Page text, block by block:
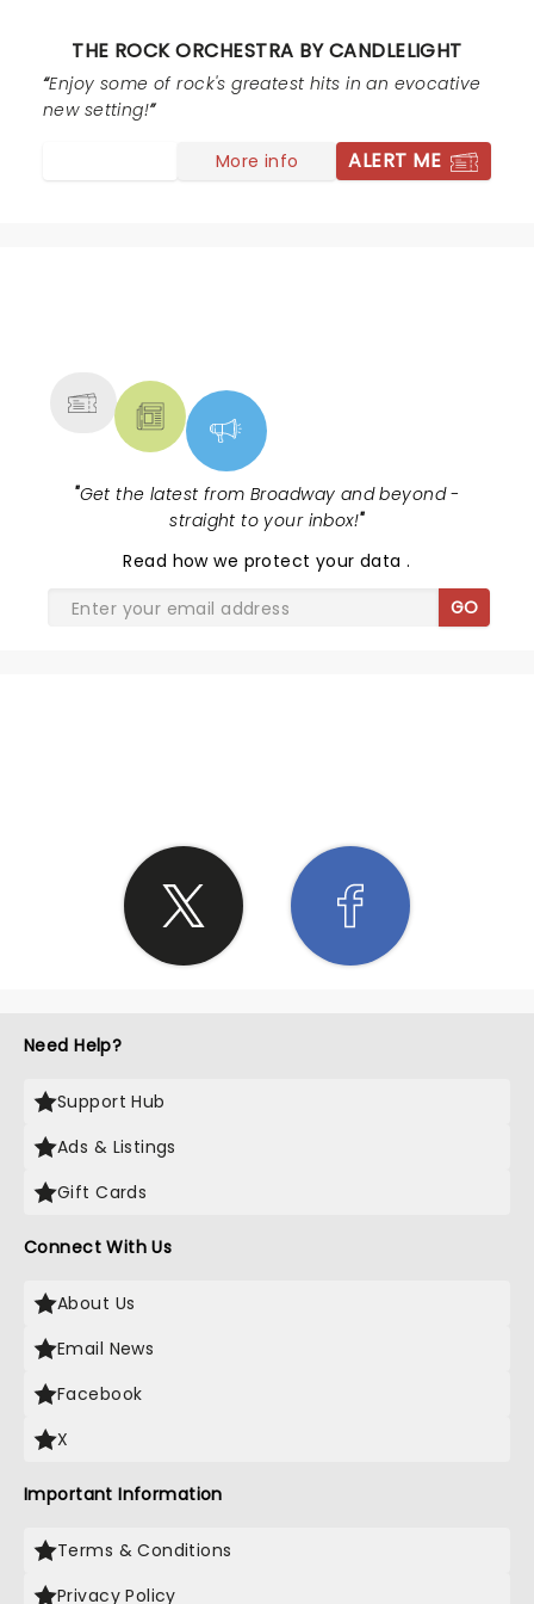
chatty. I wanted to confront them and say thanks for
ruining my birthday and the couple next to me were
celebrating their anniversary! And the other couple
drove 3 hrs to see the show. It was a shame that
happened. But besides that, the show itself was
THE ROCK ORCHESTRA BY CANDLELIGHT
Enjoy some of rock's greatest hits in an evocative
new setting!
More info ALERT ME
"Get the latest from Broadway and beyond -
straight to your inbox!"
Read how we protect your data.
GO
Need Help?
Support Hub
Ads & Listings
Gift Cards
Connect With Us
About Us
Email News
Facebook
X
Important Information
Terms & Conditions
Privacy Policy